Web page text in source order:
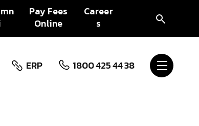
Pay Fees
Online
Career
s
ERP 1800 425 44 38